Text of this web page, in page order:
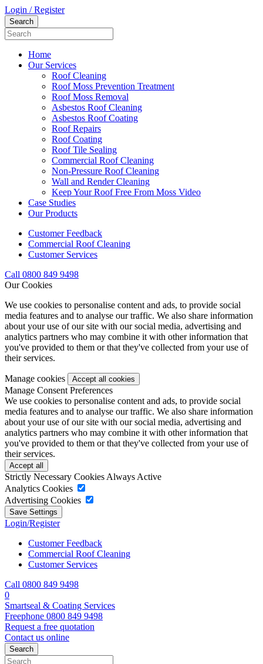
Login / Register
Home
Our Services
Roof Cleaning
Roof Moss Prevention Treatment
Roof Moss Removal
Asbestos Roof Cleaning
Asbestos Roof Coating
Roof Repairs
Roof Coating
Roof Tile Sealing
Commercial Roof Cleaning
Non-Pressure Roof Cleaning
Wall and Render Cleaning
Keep Your Roof Free From Moss Video
Case Studies
Our Products
Customer Feedback
Commercial Roof Cleaning
Customer Services
Call 0800 849 9498
Our Cookies
We use cookies to personalise content and ads, to provide social
media features and to analyse our traffic. We also share information
about your use of our site with our social media, advertising and
analytics partners who may combine it with other information that
you've provided to them or that they've collected from your use of
their services.
Manage cookies
Manage Consent Preferences
We use cookies to personalise content and ads, to provide social
media features and to analyse our traffic. We also share information
about your use of our site with our social media, advertising and
analytics partners who may combine it with other information that
you've provided to them or that they've collected from your use of
their services.
Strictly Necessary Cookies Always Active
Analytics Cookies
Advertising Cookies
Login/Register
Customer Feedback
Commercial Roof Cleaning
Customer Services
Call 0800 849 9498
0
Smartseal & Coating Services
Freephone 0800 849 9498
Request a free quotation
Contact us online